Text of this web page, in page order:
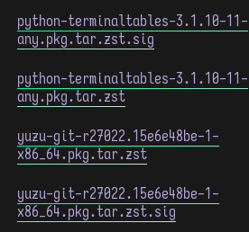
python-terminaltables-3.1.10-11-
any.pkg.tar.zst.sig
python-terminaltables-3.1.10-11-
any.pkg.tar.zst
yuzu-git-r27022.15e6e48be-1-
x86_64.pkg.tar.zst
yuzu-git-r27022.15e6e48be-1-
x86_64.pkg.tar.zst.sig